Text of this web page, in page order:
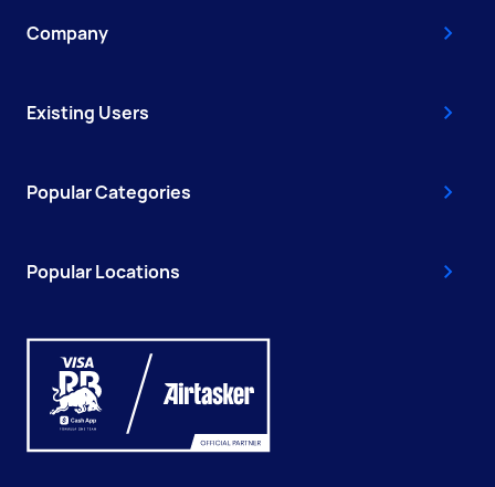
Company
Existing Users
Popular Categories
Popular Locations